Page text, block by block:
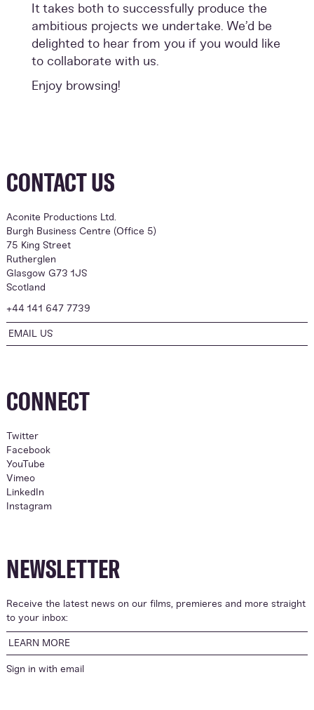
It takes both to successfully produce the
ambitious projects we undertake. We’d be
delighted to hear from you if you would like
to collaborate with us.
Enjoy browsing!
CONTACT US
Aconite Productions Ltd.
Burgh Business Centre (Office 5)
75 King Street
Rutherglen
Glasgow G73 1JS
Scotland
+44 141 647 7739
EMAIL US
CONNECT
Twitter
Facebook
YouTube
Vimeo
LinkedIn
Instagram
NEWSLETTER
Receive the latest news on our films, premieres and more straight
to your inbox:
LEARN MORE
Sign in with email